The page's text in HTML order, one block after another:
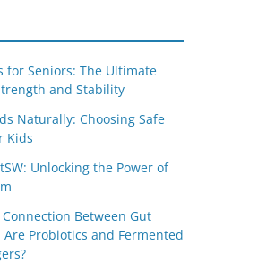
for Seniors: The Ultimate
and Stability
Naturally: Choosing Safe
Kids
Unlocking the Power of
Between Gut
Probiotics and Fermented